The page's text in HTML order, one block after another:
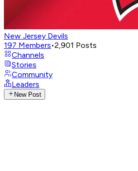
New Jersey Devils
197 Members•2,901 Posts
Channels
Stories
Community
Leaders
New Post